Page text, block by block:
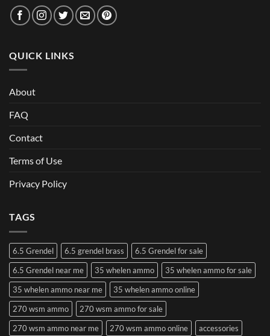
QUICK LINKS
About
FAQ
Contact
Terms of Use
Privacy Policy
TAGS
6.5 Grendel 6.5 grendel brass
6.5 Grendel for sale
6.5 Grendel near me
35 whelen ammo
35 whelen ammo for sale
35 whelen ammo near me
35 whelen ammo online
270 wsm ammo
270 wsm ammo for sale
270 wsm ammo near me
270 wsm ammo online
accessories